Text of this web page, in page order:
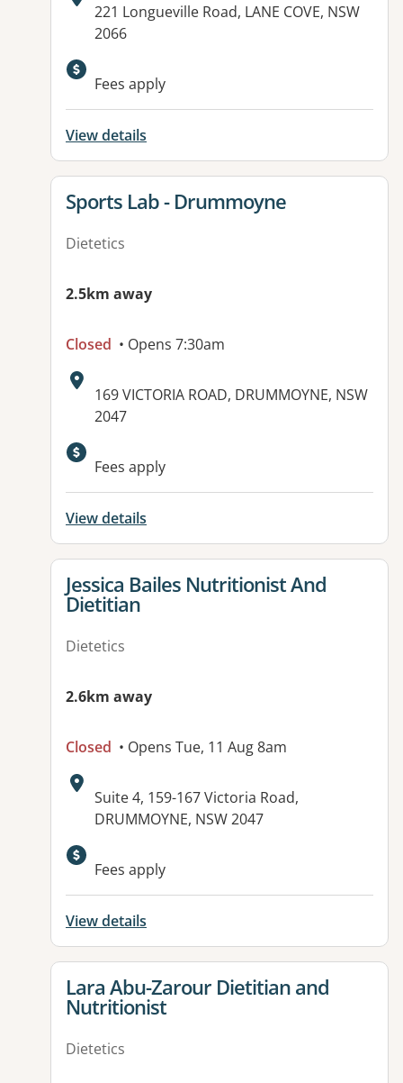
Address:
221 Longueville Road, LANE COVE, NSW
2066
Fees apply
View details
View details for
Sports Lab - Drummoyne
Dietetics
2.5km away
Closed • Opens 7:30am
Address:
169 VICTORIA ROAD, DRUMMOYNE, NSW
2047
Available facilities:
Fees apply
View details
View details for
Jessica Bailes Nutritionist And
Dietitian
Dietetics
2.6km away
Closed • Opens Tue, 11 Aug 8am
Address:
Suite 4, 159-167 Victoria Road,
DRUMMOYNE, NSW 2047
Fees apply
View details
View details for
Lara Abu-Zarour Dietitian and
Nutritionist
Dietetics